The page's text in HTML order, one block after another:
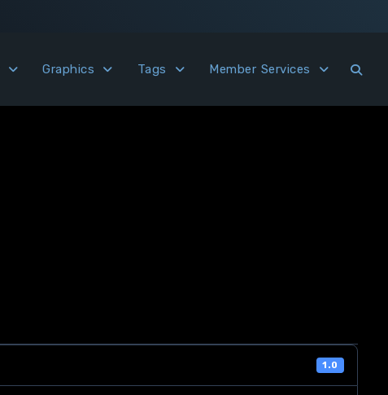
Graphics Tags Member Services
1.0